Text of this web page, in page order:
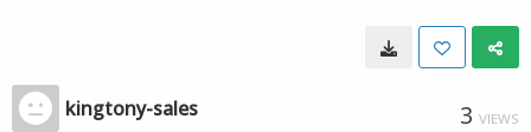
kingtony-sales 3 VIEWS